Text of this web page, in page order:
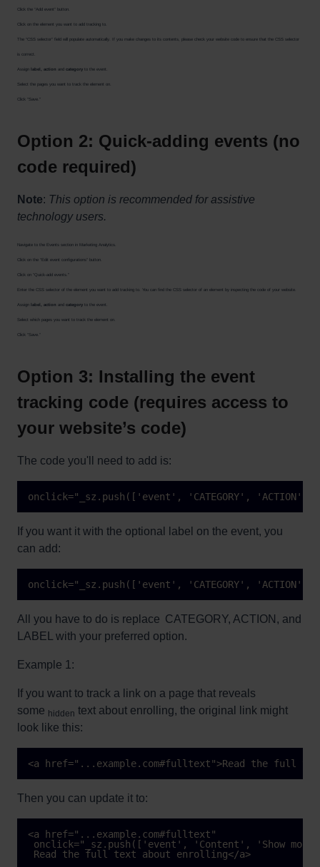
Click the “Add event” button.
Click on the element you want to add tracking to.
The “CSS selector” field will populate automatically. If you make changes to its contents, please check your website code to ensure that the CSS selector
is correct.
Assign label, action and category to the event.
Select the pages you want to track the element on.
Click “Save."
Option 2: Quick-adding events (no
code required)
Note: This option is recommended for assistive
technology users.
Navigate to the Events section in Marketing Analytics.
Click on the “Edit event configurations” button.
Click on “Quick-add events."
Enter the CSS selector of the element you want to add tracking to. You can find the CSS selector of an element by inspecting the code of your website.
Assign label, action and category to the event.
Select which pages you want to track the element on.
Click “Save.”
Option 3: Installing the event
tracking code (requires access to
your website’s code)
The code you'll need to add is:
onclick="_sz.push(['event', 'CATEGORY',
If you want it with the optional label on the event, you
can add:
onclick="_sz.push(['event', 'CATEGORY', 'ACTION',
All you have to do is replace CATEGORY, ACTION, and
LABEL with your preferred option.
Example 1:
If you want to track a link on a page that reveals
some hidden text about enrolling, the original link might
look like this:
<a href="...example.com#fulltext">Read the full
Then you can update it to:
<a href="...example.com#fulltext"
onclick="_ sz.push(['event', 'Content', 'Show
Read the full text about enrolling</a>